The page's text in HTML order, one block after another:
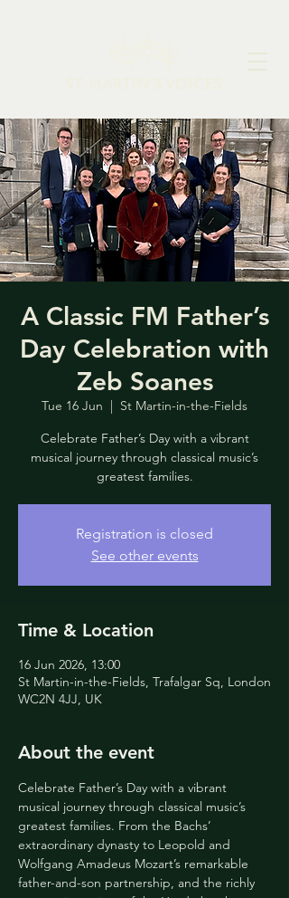
A Classic FM Father’s
Day Celebration with
Zeb Soanes
Tue 16 Jun
  |
St Martin-in-the-Fields
Celebrate Father’s Day with a vibrant
musical journey through classical music’s
greatest families.
Registration is closed
See other events
Time & Location
16 Jun 2026, 13:00
St Martin-in-the-Fields, Trafalgar Sq, London
WC2N 4JJ, UK
About the event
Celebrate Father’s Day with a vibrant
musical journey through classical music’s
greatest families. From the Bachs’
extraordinary dynasty to Leopold and
Wolfgang Amadeus Mozart’s remarkable
father-and-son partnership, and the richly